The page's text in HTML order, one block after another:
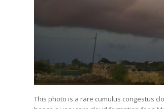
This photo is a rare cumulus congestus